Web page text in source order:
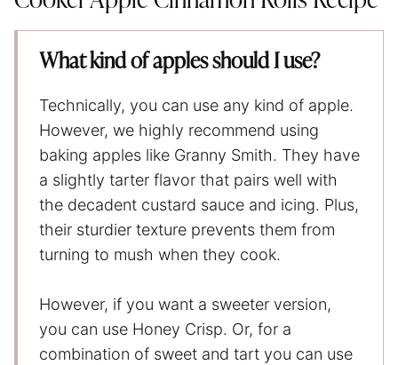
What kind of apples should I use?
Technically, you can use any kind of apple.
However, we highly recommend using
baking apples like Granny Smith. They have
a slightly tarter flavor that pairs well with
the decadent custard sauce and icing. Plus,
their sturdier texture prevents them from
turning to mush when they cook.
However, if you want a sweeter version,
you can use Honey Crisp. Or, for a
combination of sweet and tart you can use